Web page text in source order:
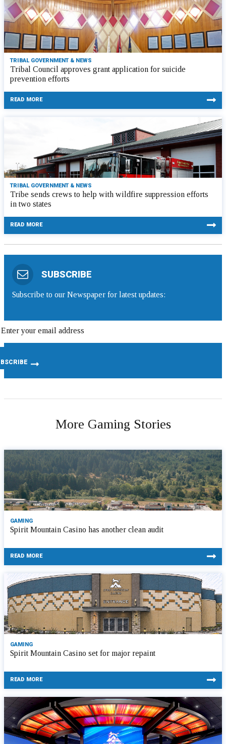
TRIBAL GOVERNMENT & NEWS
Tribal Council approves grant application for suicide
prevention efforts
READ MORE
TRIBAL GOVERNMENT & NEWS
Tribe sends crews to help with wildfire suppression efforts
in two states
READ MORE
SUBSCRIBE
Subscribe to our Newspaper for latest updates:
More Gaming Stories
GAMING
Spirit Mountain Casino has another clean audit
READ MORE
GAMING
Spirit Mountain Casino set for major repaint
READ MORE